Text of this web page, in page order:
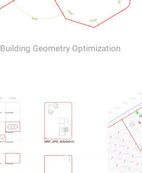
Building Geometry Optimization